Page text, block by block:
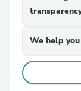
We help